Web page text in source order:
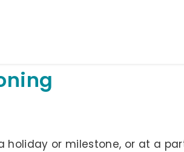
or milestone, or at a